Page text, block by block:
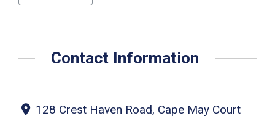
Contact Information
128 Crest Haven Road, Cape May Court